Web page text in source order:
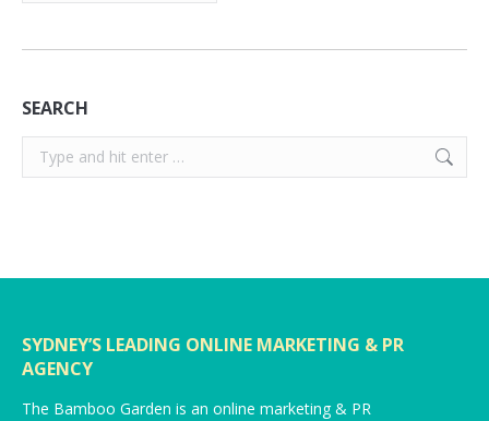
SEARCH
Search:
SYDNEY’S LEADING ONLINE MARKETING & PR
AGENCY
The Bamboo Garden is an online marketing & PR